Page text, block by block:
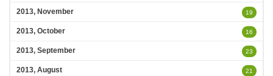
2013, November 19
2013, October 16
2013, September 23
2013, August 21